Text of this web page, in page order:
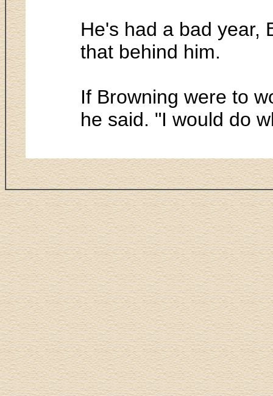
He's had a bad year,
that behind him.
If Browning were to
he said. "I would do